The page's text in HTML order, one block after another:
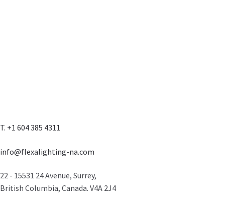
T. +1 604 385 4311
info@flexalighting-na.com
22 - 15531 24 Avenue, Surrey,
British Columbia, Canada. V4A 2J4